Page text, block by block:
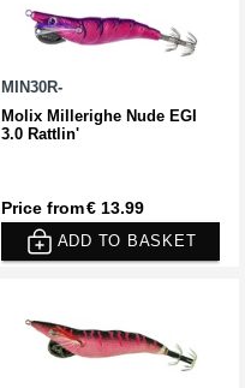
MIN30R-
Molix Millerighe Nude EGI
3.0 Rattlin'
Price from€ 13.99
ADD TO BASKET